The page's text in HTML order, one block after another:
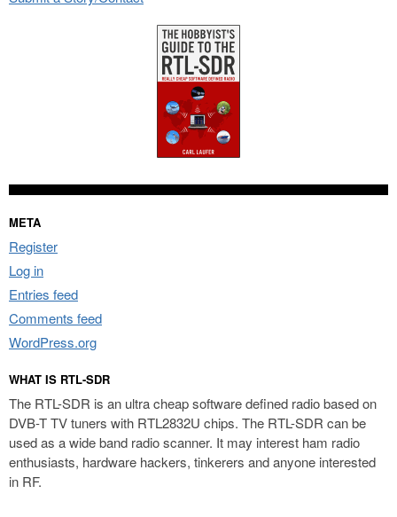
META
Register
Log in
Entries feed
Comments feed
WordPress.org
WHAT IS RTL-SDR
The RTL-SDR is an ultra cheap software defined radio based on
DVB-T TV tuners with RTL2832U chips. The RTL-SDR can be
used as a wide band radio scanner. It may interest ham radio
enthusiasts, hardware hackers, tinkerers and anyone interested
in RF.